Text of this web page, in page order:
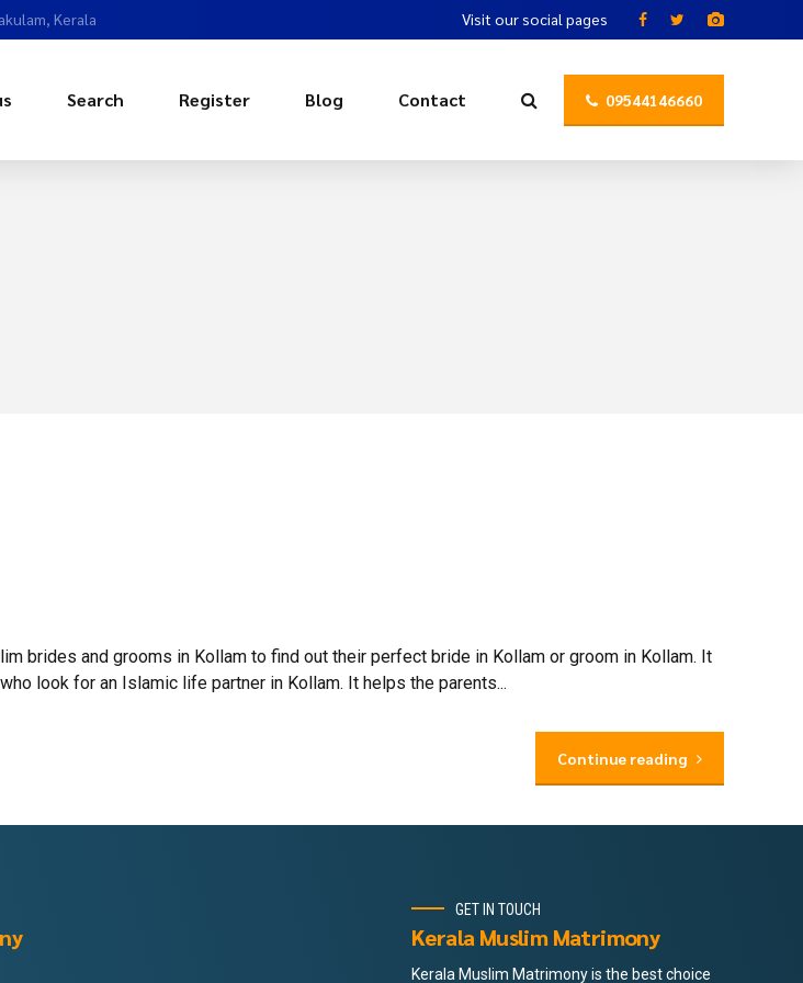
Kerala Visit our social pages
09544146660
Search Register Blog Contact
brides and grooms in Kollam to find out their perfect bride in Kollam or groom in Kollam. It
look for an Islamic life partner in Kollam. It helps the parents...
Continue reading
GET IN TOUCH
Kerala Muslim Matrimony
Kerala Muslim Matrimony is the best choice